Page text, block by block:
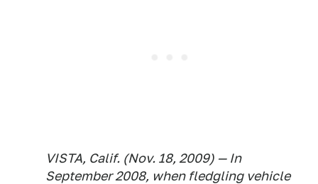
VISTA, Calif. (Nov. 18, 2009) — In
September 2008, when fledgling vehicle